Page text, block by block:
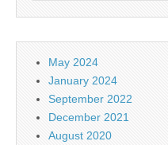
May 2024
January 2024
September 2022
December 2021
August 2020